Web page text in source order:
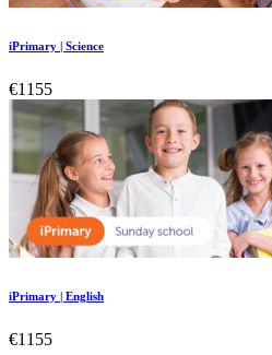
iPrimary | Science
€1155
iPrimary | English
€1155